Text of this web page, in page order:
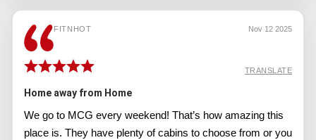
FITNHOT Nov 12 2025
TRANSLATE
Home away from Home
We go to MCG every weekend! That’s how amazing this
place is. They have plenty of cabins to choose from or you